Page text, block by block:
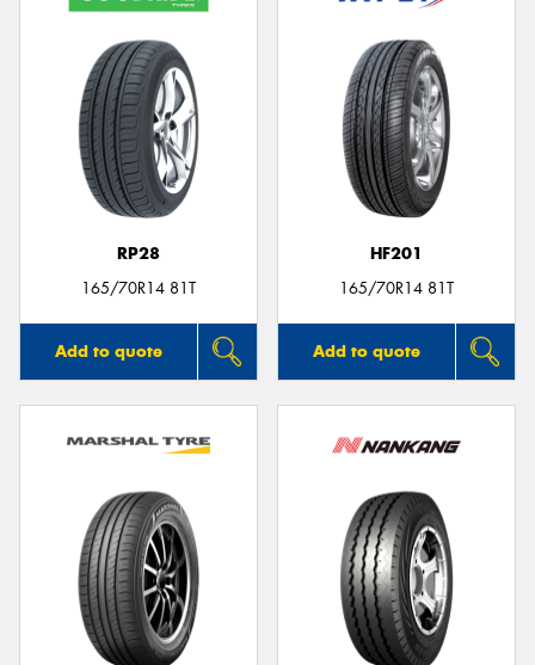
RP28
165/70R14 81T
Add to quote
HF201
165/70R14 81T
Add to quote